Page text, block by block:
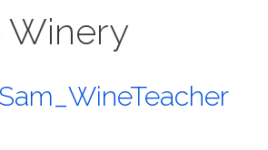
Winery